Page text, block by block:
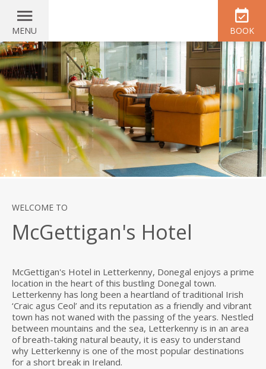
MENU BOOK
WELCOME TO
McGettigan's Hotel
McGettigan's Hotel in Letterkenny, Donegal enjoys a prime
location in the heart of this bustling Donegal town.
Letterkenny has long been a heartland of traditional Irish
‘Craic agus Ceol’ and its reputation as a friendly and vibrant
town has not waned with the passing of the years. Nestled
between mountains and the sea, Letterkenny is in an area
of breath-taking natural beauty, it is easy to understand
why Letterkenny is one of the most popular destinations
for a short break in Ireland.